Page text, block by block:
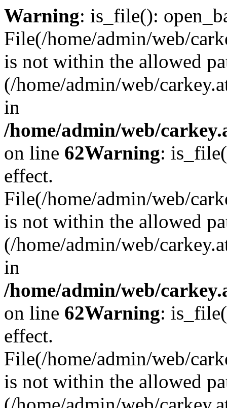
Warning: is_file():
File(/home/admin/web/
is not within the allowed
(/home/admin/web/
in
/home/admin/web/
on line 62Warning:
effect.
File(/home/admin/web/
is not within the allowed
(/home/admin/web/
in
/home/admin/web/
on line 62Warning:
effect.
File(/home/admin/web/
is not within the allowed